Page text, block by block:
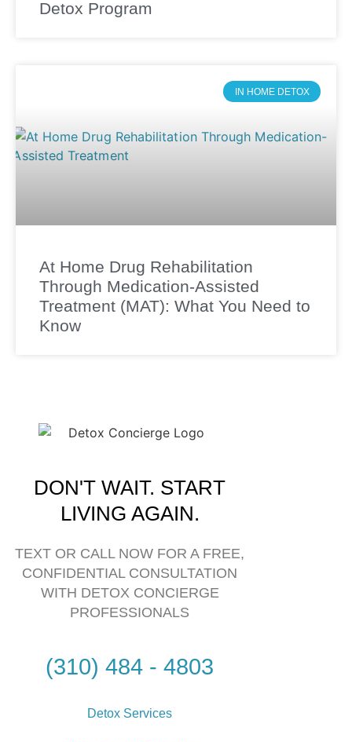
Detox Program
IN HOME DETOX
At Home Drug Rehabilitation
Through Medication-Assisted
Treatment (MAT): What You Need to
Know
DON'T WAIT. START
LIVING AGAIN.
TEXT OR CALL NOW FOR A FREE,
CONFIDENTIAL CONSULTATION
WITH DETOX CONCIERGE
PROFESSIONALS
(310) 484 - 4803
Detox Services